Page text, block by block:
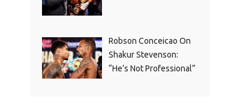
Robson Conceicao On
Shakur Stevenson:
“He’s Not Professional”